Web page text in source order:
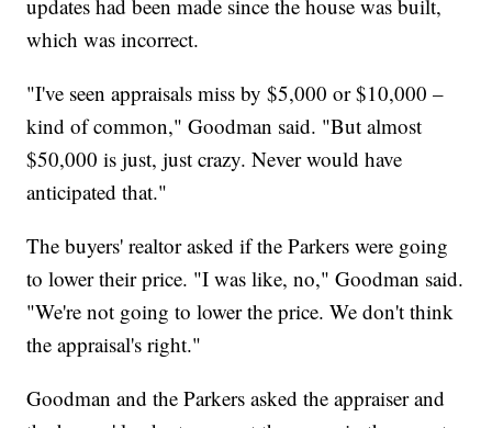
updates had been made since the house was built,
which was incorrect.
"I've seen appraisals miss by $5,000 or $10,000 –
kind of common," Goodman said. "But almost
$50,000 is just, just crazy. Never would have
anticipated that."
The buyers' realtor asked if the Parkers were going
to lower their price. "I was like, no," Goodman said.
"We're not going to lower the price. We don't think
the appraisal's right."
Goodman and the Parkers asked the appraiser and